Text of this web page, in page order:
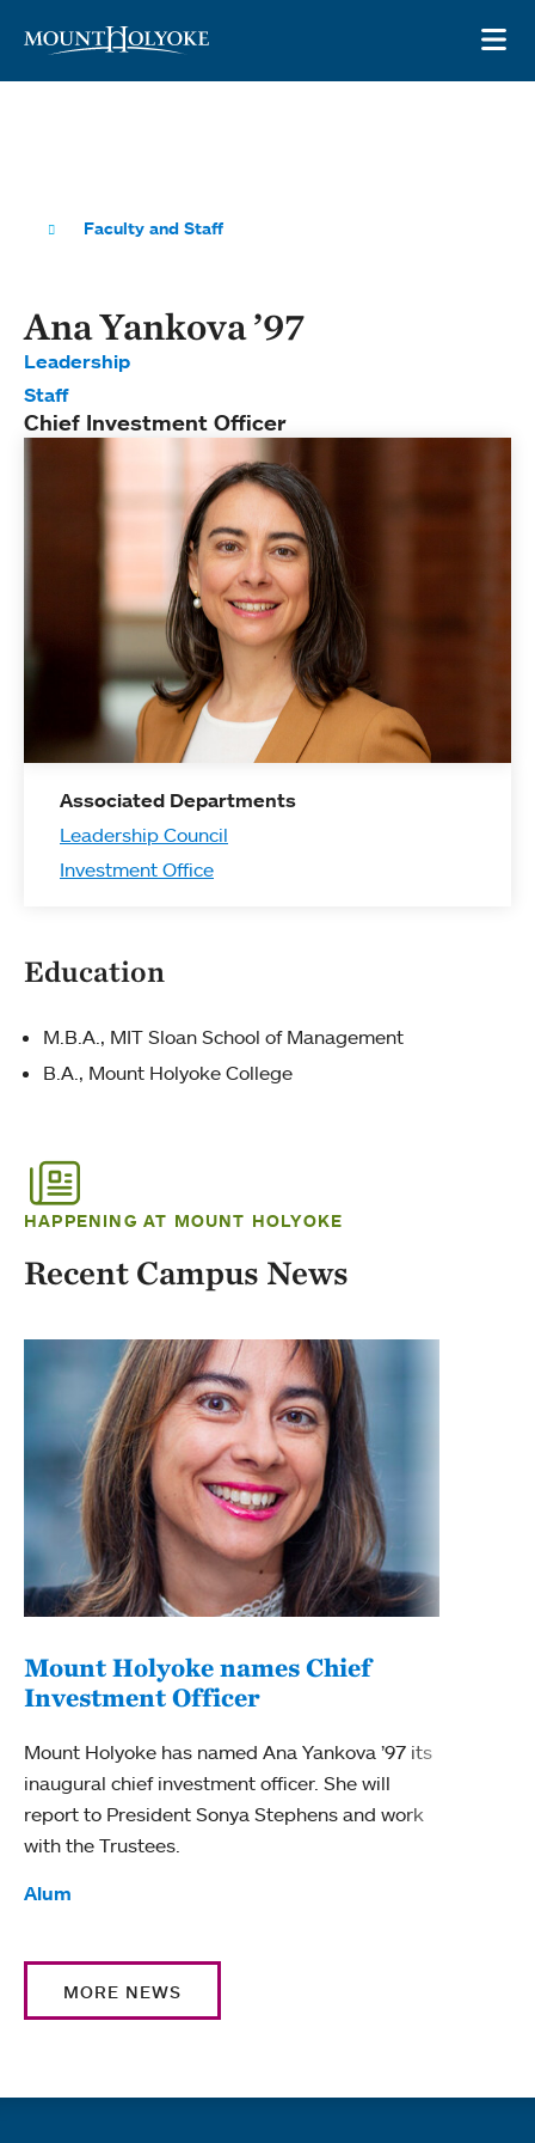
Faculty and Staff
Ana Yankova ’97
Leadership
Staff
Chief Investment Officer
Associated Departments
Leadership Council
Investment Office
Education
M.B.A., MIT Sloan School of Management
B.A., Mount Holyoke College
HAPPENING AT MOUNT HOLYOKE
Recent Campus News
Mount Holyoke names Chief
Investment Officer
Mount Holyoke has named Ana Yankova ’97 its
inaugural chief investment officer. She will
report to President Sonya Stephens and work
with the Trustees.
Tags:
Alum
MORE NEWS